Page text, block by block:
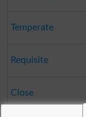
Temperate
Requisite
Close